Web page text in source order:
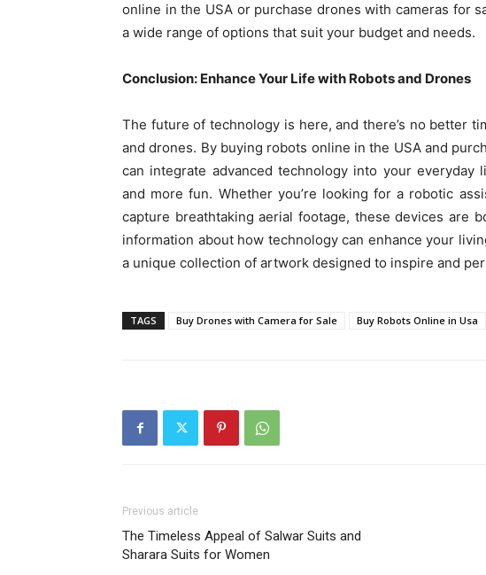
online in the USA or purchase drones with cameras for
a wide range of options that suit your budget and needs.
Conclusion: Enhance Your Life with Robots and Drones
The future of technology is here, and there’s no better
and drones. By buying robots online in the USA and
can integrate advanced technology into your everyday
and more fun. Whether you’re looking for a robotic
capture breathtaking aerial footage, these devices are
information about how technology can enhance your
a unique collection of artwork designed to inspire and
TAGS Buy Drones with Camera for Sale Buy Robots Online in Usa
Previous article
The Timeless Appeal of Salwar Suits and
Sharara Suits for Women